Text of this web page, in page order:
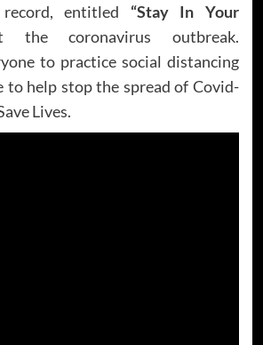
entitled “Stay In Your
the coronavirus outbreak.
to practice social distancing
to help stop the spread of Covid-
Lives.